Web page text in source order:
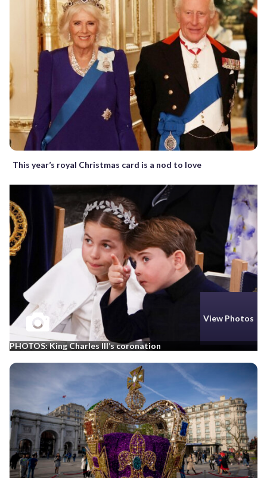
This year’s royal Christmas card is a nod to love
View Photos
PHOTOS: King Charles III’s coronation